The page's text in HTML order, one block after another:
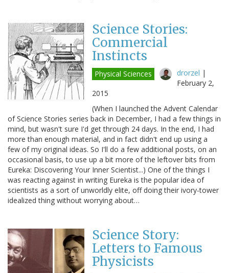
Science Stories:
Commercial
Instincts
Physical Sciences drorzel |
February 2,
2015
(When I launched the Advent Calendar
of Science Stories series back in December, I had a few things in
mind, but wasn't sure I'd get through 24 days. In the end, I had
more than enough material, and in fact didn't end up using a
few of my original ideas. So I'll do a few additional posts, on an
occasional basis, to use up a bit more of the leftover bits from
Eureka: Discovering Your Inner Scientist...) One of the things I
was reacting against in writing Eureka is the popular idea of
scientists as a sort of unworldly elite, off doing their ivory-tower
idealized thing without worrying about…
Science Story:
Letters to Famous
Physicists